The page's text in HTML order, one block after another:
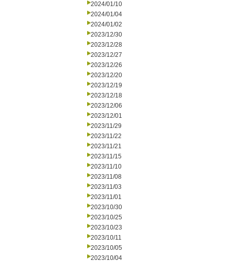
2024/01/10
2024/01/04
2024/01/02
2023/12/30
2023/12/28
2023/12/27
2023/12/26
2023/12/20
2023/12/19
2023/12/18
2023/12/06
2023/12/01
2023/11/29
2023/11/22
2023/11/21
2023/11/15
2023/11/10
2023/11/08
2023/11/03
2023/11/01
2023/10/30
2023/10/25
2023/10/23
2023/10/11
2023/10/05
2023/10/04